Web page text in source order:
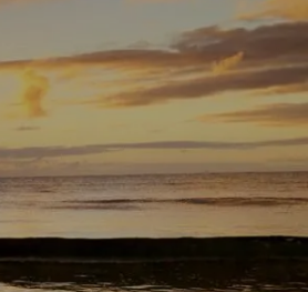
HOME
PHILOSOPHY OUR PROCESS
WE SERVE
SERVICES
PLANNING